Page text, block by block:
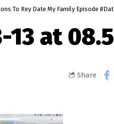
To Rey Date My Family Episode
13 at
Share